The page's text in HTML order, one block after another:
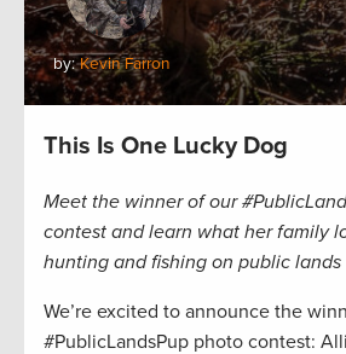
by:Kevin Farron
This Is One Lucky Dog
Meet the winner of our
contest and learn what her family
hunting and fishing on public lands
We’re excited to announce the
#PublicLandsPup photo contest: